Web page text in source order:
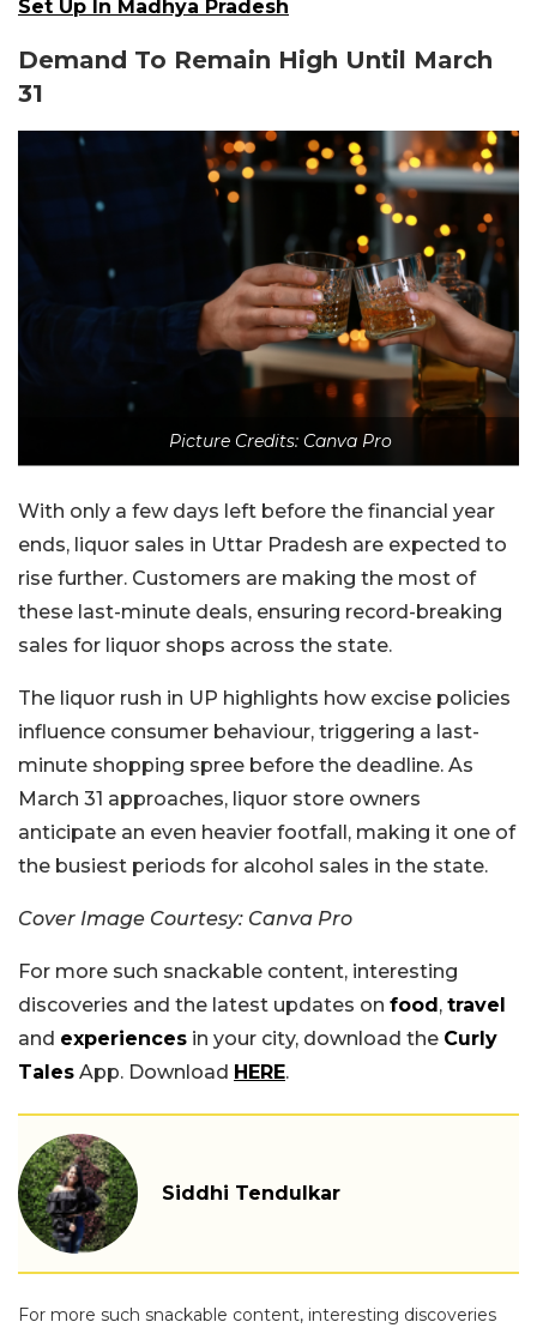
Set Up In Madhya Pradesh
Demand To Remain High Until March
31
Picture Credits: Canva Pro
With only a few days left before the financial year
ends, liquor sales in Uttar Pradesh are expected to
rise further. Customers are making the most of
these last-minute deals, ensuring record-breaking
sales for liquor shops across the state.
The liquor rush in UP highlights how excise policies
influence consumer behaviour, triggering a last-
minute shopping spree before the deadline. As
March 31 approaches, liquor store owners
anticipate an even heavier footfall, making it one of
the busiest periods for alcohol sales in the state.
Cover Image Courtesy: Canva Pro
For more such snackable content, interesting
discoveries and the latest updates on food , travel
and experiences in your city, download the Curly
Tales App. Download HERE.
Siddhi Tendulkar
For more such snackable content, interesting discoveries